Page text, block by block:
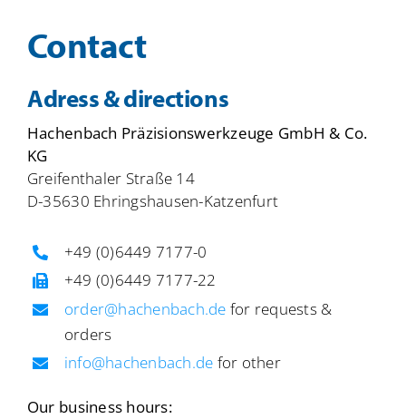
Contact
Adress & directions
Hachenbach Präzisionswerkzeuge GmbH & Co.
KG
Greifenthaler Straße 14
D-35630 Ehringshausen-Katzenfurt
+49 (0)6449 7177-0
+49 (0)6449 7177-22
order@hachenbach.de for requests &
orders
info@hachenbach.de for other
Our business hours: